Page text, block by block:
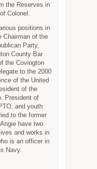
the Reserves in
Colonel.
positions in
Chairman of the
Party,
County Bar
the Covington
to the 2000
of the United
of the
President of
and youth
to the former
have two
and works in
is an officer in
Navy.